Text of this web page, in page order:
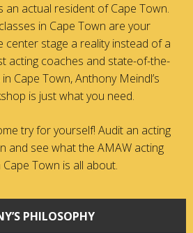
an actual resident of Cape Town.
in Cape Town are your
center stage a reality instead of a
acting coaches and state-of-the-
Cape Town, Anthony Meindl’s
is just what you need.
try for yourself! Audit an acting
and see what the AMAW acting
Town is all about.
PHILOSOPHY